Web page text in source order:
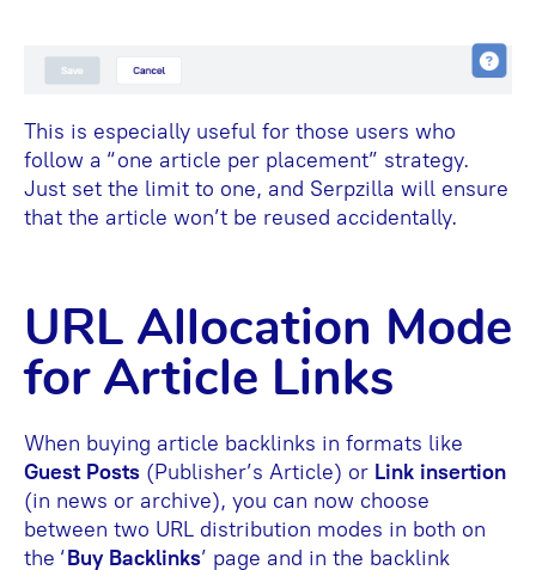
This is especially useful for those users who
follow a “one article per placement” strategy.
Just set the limit to one, and Serpzilla will ensure
that the article won’t be reused accidentally.
URL Allocation Mode
for Article Links
When buying article backlinks in formats like
Guest Posts (Publisher’s Article) or Link insertion
(in news or archive), you can now choose
between two URL distribution modes in both on
the ‘Buy Backlinks’ page and in the backlink